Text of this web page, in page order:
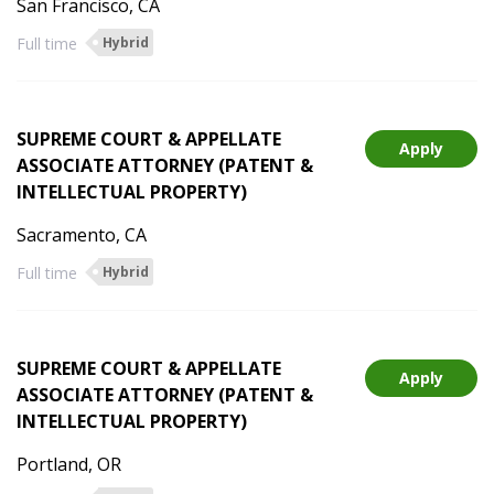
San Francisco, CA
Full time Hybrid
Apply
SUPREME COURT & APPELLATE
ASSOCIATE ATTORNEY (PATENT &
INTELLECTUAL PROPERTY)
Sacramento, CA
Full time Hybrid
Apply
SUPREME COURT & APPELLATE
ASSOCIATE ATTORNEY (PATENT &
INTELLECTUAL PROPERTY)
Portland, OR